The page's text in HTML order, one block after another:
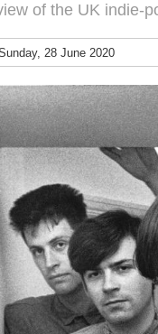
of the UK indie-
28 June 2020